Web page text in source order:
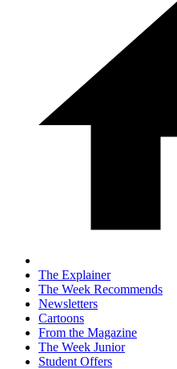
The Explainer
The Week Recommends
Newsletters
Cartoons
From the Magazine
The Week Junior
Student Offers